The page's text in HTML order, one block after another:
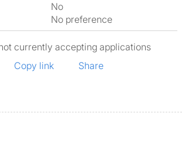
No
No preference
currently accepting applications
Copy link
Share